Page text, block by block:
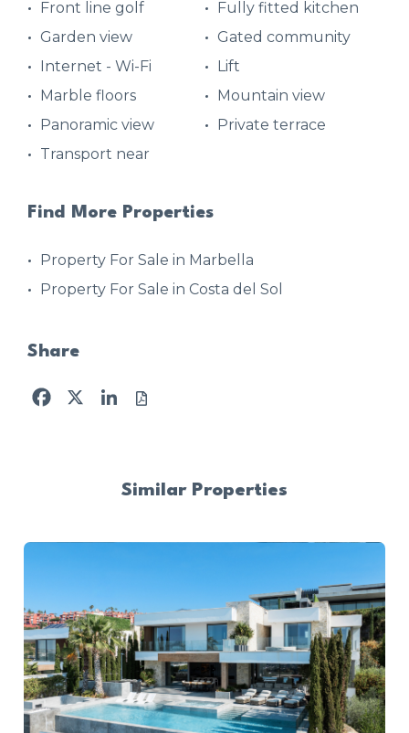
Front line golf
Fully fitted kitchen
Garden view
Gated community
Internet - Wi-Fi
Lift
Marble floors
Mountain view
Panoramic view
Private terrace
Transport near
Find More Properties
Property For Sale in Marbella
Property For Sale in Costa del Sol
Share
Facebook
X LinkedIn
Similar Properties